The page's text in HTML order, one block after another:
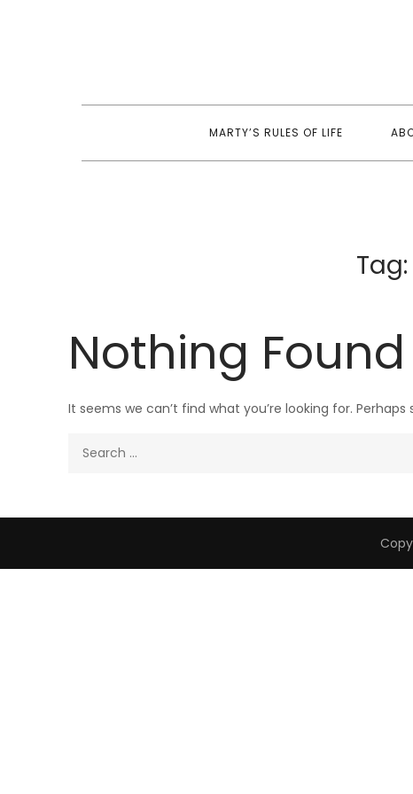
MARTY’S RULES OF LIFE
Tag:
Nothing Found
It seems we can’t find what you’re looking for.
Search